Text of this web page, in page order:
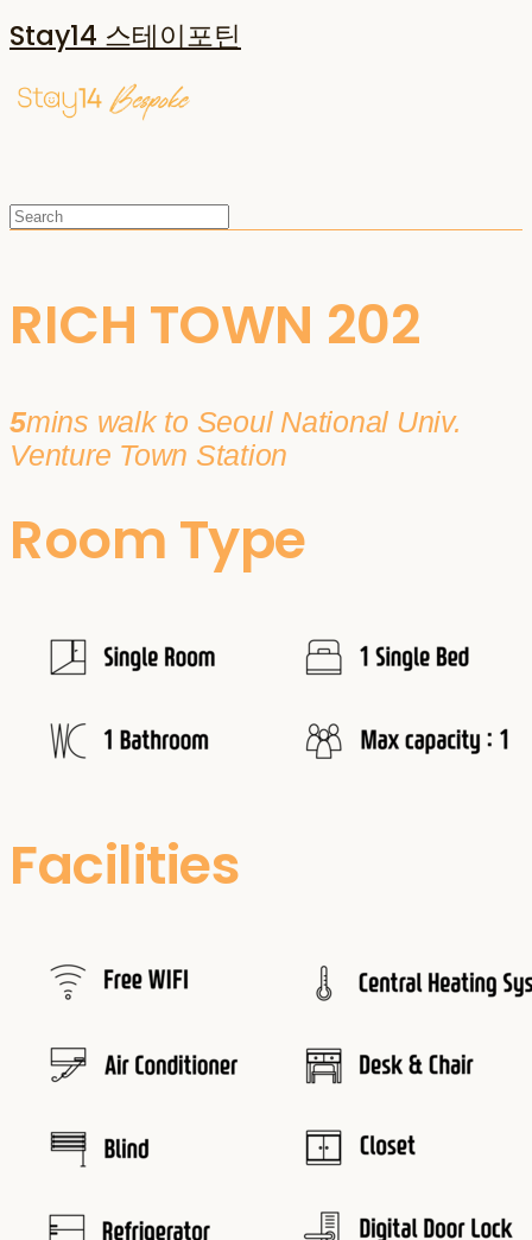
Stay14 스테이포틴
RICH TOWN 202
5mins walk to Seoul National Univ.
Venture Town Station
Room Type
Facilities